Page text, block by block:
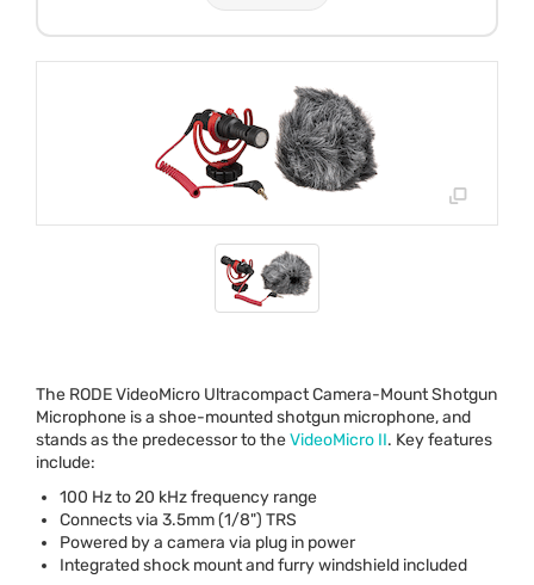
The RODEVideoMicro Ultracompact Camera-Mount Shotgun
Microphone is a shoe-mounted shotgun microphone, and
stands as the predecessor to theVideoMicro II. Key features
include:
100 Hz to 20 kHz frequency range
Connects via 3.5mm (1/8") TRS
Powered by a camera via plug in power
Integrated shock mount and furry windshield included